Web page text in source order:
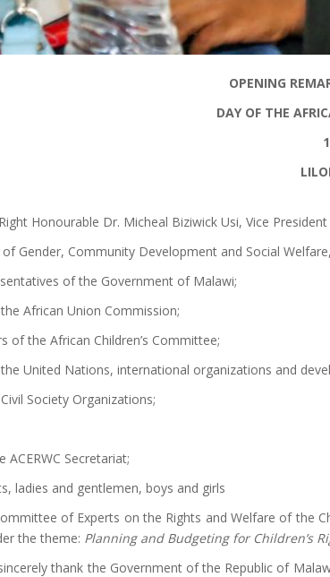
OPENING
DAY OF THE
Honourable Dr. Micheal Biziwick Usi, Vice
Gender, Community Development and Social
of the Government of Malawi;
African Union Commission;
of the African Children’s Committee;
United Nations, international organizations and
Society Organizations;
Secretariat;
ladies and gentlemen, boys and girls
of Experts on the Rights and Welfare of
the theme: Planning and Budgeting for Children’s
thank the Government of the Republic of